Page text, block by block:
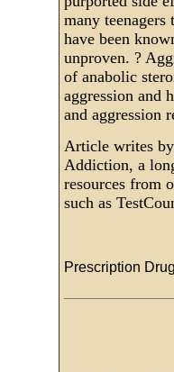
many
have been
unproven. ?
of anabolic
aggression and
and aggression
Article writes
Addiction, a
resources from
such as
Prescription